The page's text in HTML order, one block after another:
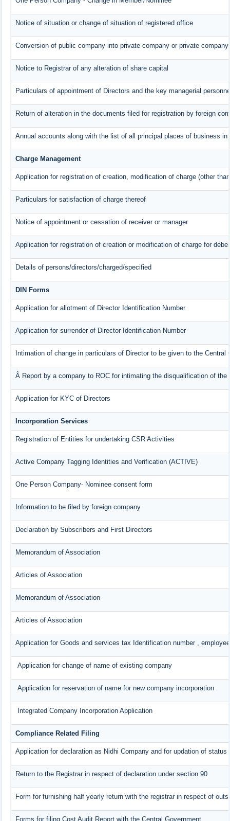
Notice of situation or change of situation of registered office
Conversion of public company into private company or private
Notice to Registrar of any alteration of share capital
Particulars of appointment of Directors and the key managerial
Return of alteration in the documents filed for registration by foreign
Annual accounts along with the list of all principal places of business
Charge Management
Application for registration of creation, modification of charge (other
Particulars for satisfaction of charge thereof
Notice of appointment or cessation of receiver or manager
Application for registration of creation or modification of charge for
Details of persons/directors/charged/specified
DIN Forms
Application for allotment of Director Identification Number
Application for surrender of Director Identification Number
Intimation of change in particulars of Director to be given to the Central
Â Report by a company to ROC for intimating the disqualification of the
Application for KYC of Directors
Incorporation Services
Registration of Entities for undertaking CSR Activities
Active Company Tagging Identities and Verification (ACTIVE)
One Person Company- Nominee consent form
Information to be filed by foreign company
Declaration by Subscribers and First Directors
Memorandum of Association
Articles of Association
Memorandum of Association
Articles of Association
Application for Goods and services tax Identification number ,
Application for change of name of existing company
Application for reservation of name for new company incorporation
Integrated Company Incorporation Application
Compliance Related Filing
Application for declaration as Nidhi Company and for updation of status
Return to the Registrar in respect of declaration under section 90
Form for furnishing half yearly return with the registrar in respect of
Forms for filing Cost Audit Report with the Central Government